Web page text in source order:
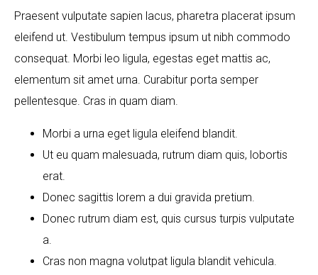
Praesent vulputate sapien lacus, pharetra placerat ipsum
eleifend ut. Vestibulum tempus ipsum ut nibh commodo
consequat. Morbi leo ligula, egestas eget mattis ac,
elementum sit amet urna. Curabitur porta semper
pellentesque. Cras in quam diam.
Morbi a urna eget ligula eleifend blandit.
Ut eu quam malesuada, rutrum diam quis, lobortis
erat.
Donec sagittis lorem a dui gravida pretium.
Donec rutrum diam est, quis cursus turpis vulputate
a.
Cras non magna volutpat ligula blandit vehicula.